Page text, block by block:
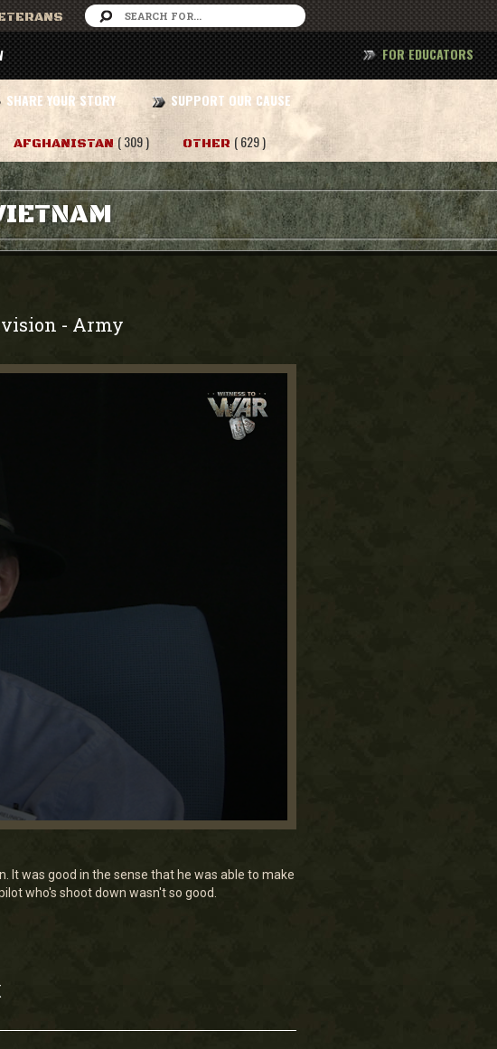
SHARE YOUR STORY SUPPORT OUR CAUSE
FOR EDUCATORS
AFGHANISTAN ( 309 ) OTHER ( 629 )
- Army
was good in the sense that he was able to make
who's shoot down wasn't so good.